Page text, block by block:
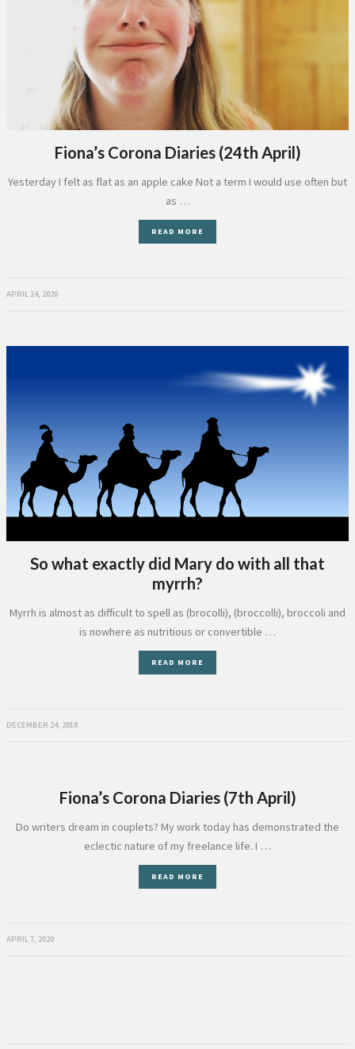
Fiona’s Corona Diaries (24th April)
Yesterday I felt as flat as an apple cake Not a term I would use often but
as …
READ MORE
APRIL 24, 2020
So what exactly did Mary do with all that
myrrh?
Myrrh is almost as difficult to spell as (brocolli), (broccolli), broccoli and
is nowhere as nutritious or convertible …
READ MORE
DECEMBER 24, 2018
Fiona’s Corona Diaries (7th April)
Do writers dream in couplets? My work today has demonstrated the
eclectic nature of my freelance life. I …
READ MORE
APRIL 7, 2020